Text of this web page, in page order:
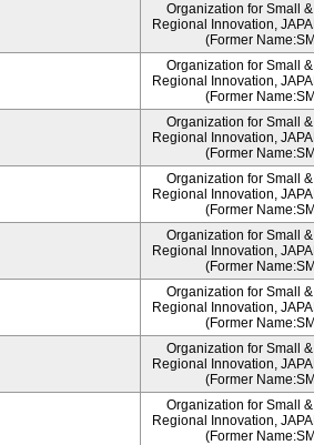
Organization for Small
Regional Innovation,
(Former
Organization for Small
Regional Innovation,
(Former
Organization for Small
Regional Innovation,
(Former
Organization for Small
Regional Innovation,
(Former
Organization for Small
Regional Innovation,
(Former
Organization for Small
Regional Innovation,
(Former
Organization for Small
Regional Innovation,
(Former
Organization for Small
Regional Innovation,
(Former